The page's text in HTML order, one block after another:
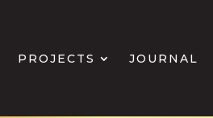
PROJECTS JOURNAL